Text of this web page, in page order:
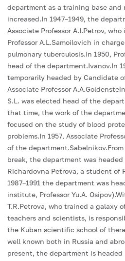
department as a training base
increased.In 1947–1949, the
Associate Professor A.I.Petrov,
Professor A.L.Samoilovich in
pulmonary tuberculosis.In 1950,
head of the department.Ivanov.In
temporarily headed by Candidate
Associate Professor
S.L. was elected head of the
that time, the work of the
focused on the study of blood
problems.In 1957, Associate
of the
break, the department was headed
Richardovna Petrova, a student of
1987–1991 the department was
institute, Professor Yu.A.
T.R.Petrova, who trained a galaxy
teachers and scientists, is
the Kuban scientific school of
well known both in Russia and
present, the department is headed